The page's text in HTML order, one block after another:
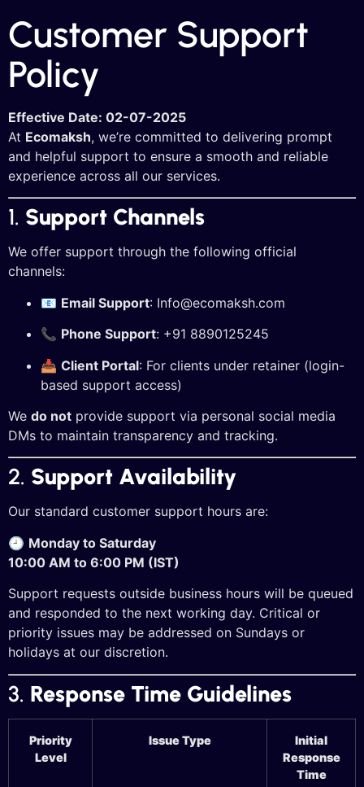
Customer Support
Policy
Effective Date: 02-07-2025
At Ecomaksh, we’re committed to delivering prompt
and helpful support to ensure a smooth and reliable
experience across all our services.
1. Support Channels
We offer support through the following official
channels:
📧 Email Support: Info@ecomaksh.com
📞 Phone Support: +91 8890125245
📥 Client Portal: For clients under retainer (login-
based support access)
We do not provide support via personal social media
DMs to maintain transparency and tracking.
2. Support Availability
Our standard customer support hours are:
🕘 Monday to Saturday
10:00 AM to 6:00 PM (IST)
Support requests outside business hours will be queued
and responded to the next working day. Critical or
priority issues may be addressed on Sundays or
holidays at our discretion.
3. Response Time Guidelines
Priority
Level
Issue Type
Initial
Response
Time